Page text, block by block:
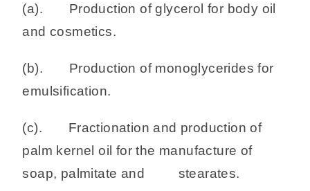
(a). Production of glycerol for body oil
and cosmetics.
(b). Production of monoglycerides for
emulsification.
(c). Fractionation and production of
palm kernel oil for the manufacture of
soap, palmitate and stearates.